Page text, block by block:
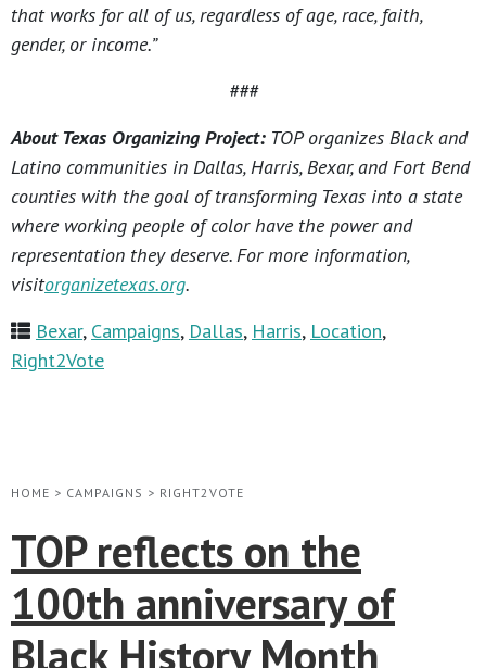
that works for all of us, regardless of age, race, faith,
gender, or income.”
###
About Texas Organizing Project: TOP organizes Black and
Latino communities in Dallas, Harris, Bexar, and Fort Bend
counties with the goal of transforming Texas into a state
where working people of color have the power and
representation they deserve. For more information,
visitorganizetexas.org.
Bexar, Campaigns, Dallas, Harris, Location,
Right2Vote
HOME > CAMPAIGNS > RIGHT2VOTE
TOP reflects on the
100th anniversary of
Black History Month